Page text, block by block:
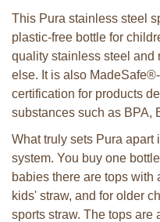
This Pura stainless steel
plastic-free bottle for
quality stainless steel and
else. It is also
certification for products
substances such as BPA,
What truly sets Pura
system. You buy one
babies there are tops with
kids' straw, and for older
sports straw. The tops are